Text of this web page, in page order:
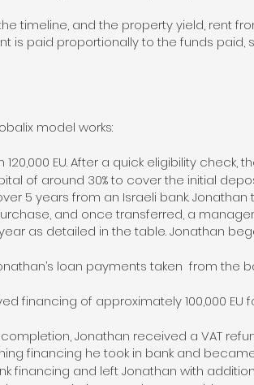
timeline, and the property yield, rent
is paid proportionally to the funds paid,
model works:
EU. After a quick eligibility check,
of around 30% to cover the initial
5 years from an Israeli bank.
and once transferred, a
as detailed in the table. Jonathan
loan payments taken from the
financing of approximately 100,000
Jonathan received a VAT
financing he took in bank and
financing and left Jonathan with